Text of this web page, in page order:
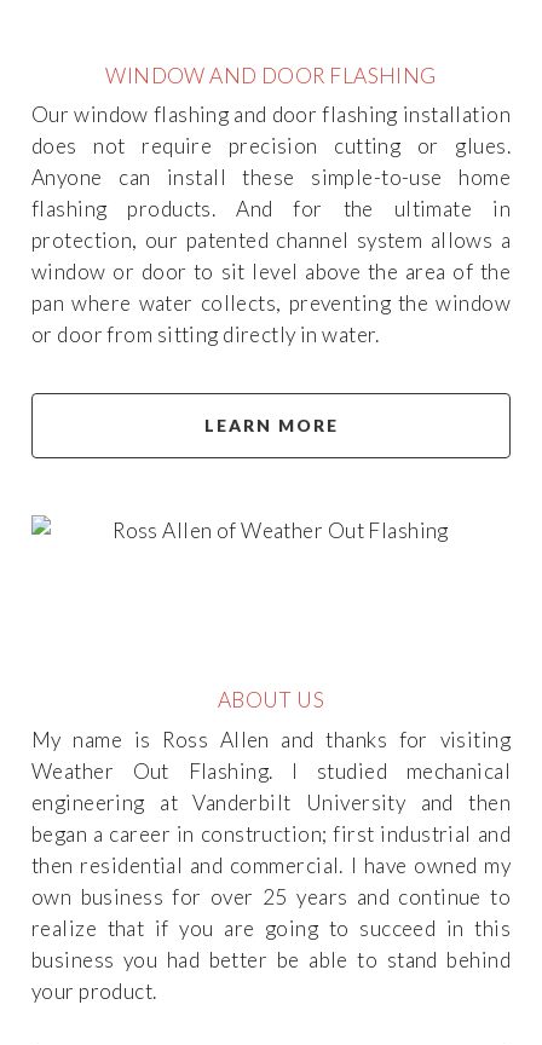
WINDOW AND DOOR FLASHING
Our window flashing and door flashing installation
does not require precision cutting or glues.
Anyone can install these simple-to-use home
flashing products. And for the ultimate in
protection, our patented channel system allows a
window or door to sit level above the area of the
pan where water collects, preventing the window
or door from sitting directly in water.
LEARN MORE
ABOUT US
My name is Ross Allen and thanks for visiting
Weather Out Flashing. I studied mechanical
engineering at Vanderbilt University and then
began a career in construction; first industrial and
then residential and commercial. I have owned my
own business for over 25 years and continue to
realize that if you are going to succeed in this
business you had better be able to stand behind
your product.